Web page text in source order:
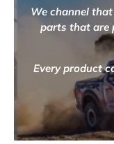
We channel
parts that are
Every product